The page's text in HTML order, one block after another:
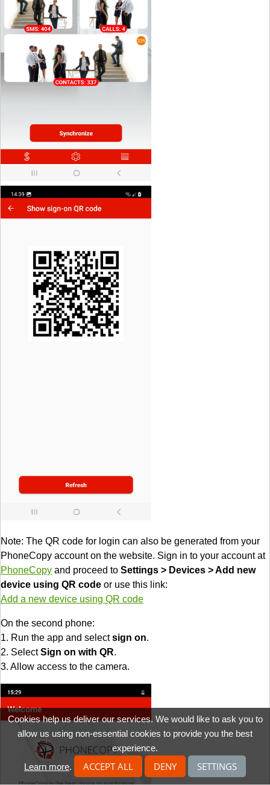
Note: The QR code for login can also be generated from your
PhoneCopy account on the website. Sign in to your account at
PhoneCopy and proceed to Settings > Devices > Add new
device using QR code or use this link:
Add a new device using QR code
On the second phone:
1. Run the app and selectsign on.
2. SelectSign on with QR.
3. Allow access to the camera.
Cookies help us deliver our services. We would like to ask you to
allow us using non-essential cookies to provide you the best
experience.
Learn more. ACCEPT ALL DENY SETTINGS